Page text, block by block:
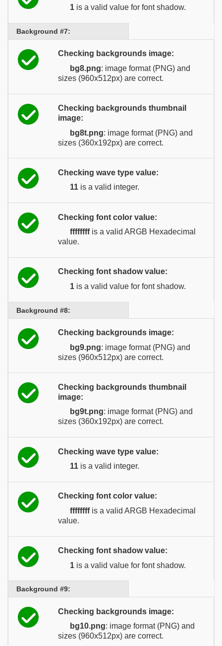
1 is a valid value for font shadow.
Background #7:
Checking backgrounds image:
bg8.png: image format (PNG) and
sizes (960x512px) are correct.
Checking backgrounds thumbnail
image:
bg8t.png: image format (PNG) and
sizes (360x192px) are correct.
Checking wave type value:
11 is a valid integer.
Checking font color value:
ffffffffis a valid ARGB Hexadecimal
value.
Checking font shadow value:
1 is a valid value for font shadow.
Background #8:
Checking backgrounds image:
bg9.png: image format (PNG) and
sizes (960x512px) are correct.
Checking backgrounds thumbnail
image:
bg9t.png: image format (PNG) and
sizes (360x192px) are correct.
Checking wave type value:
11 is a valid integer.
Checking font color value:
ffffffffis a valid ARGB Hexadecimal
value.
Checking font shadow value:
1 is a valid value for font shadow.
Background #9:
Checking backgrounds image:
bg10.png: image format (PNG) and
sizes (960x512px) are correct.